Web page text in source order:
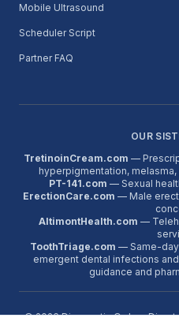
Mobile Ultrasound
Scheduler Script
Partner FAQ
OUR
TretinoinCream.com —
hyperpigmentation,
PT-141.com — Sexual
ErectionCare.com — Male
AltimontHealth.com —
ToothTriage.com — Same-
emergent dental infections
guidance and
©2026Diagnostic Orders